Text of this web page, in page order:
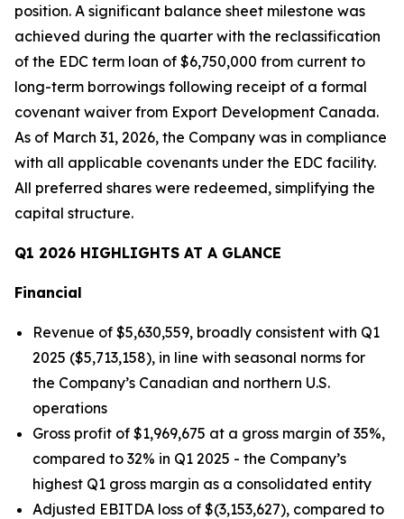
position. A significant balance sheet milestone was
achieved during the quarter with the reclassification
of the EDC term loan of $6,750,000 from current to
long-term borrowings following receipt of a formal
covenant waiver from Export Development Canada.
As of March 31, 2026, the Company was in compliance
with all applicable covenants under the EDC facility.
All preferred shares were redeemed, simplifying the
capital structure.
Q1 2026 HIGHLIGHTS AT A GLANCE
Financial
Revenue of $5,630,559, broadly consistent with Q1
2025 ($5,713,158), in line with seasonal norms for
the Company’s Canadian and northern U.S.
operations
Gross profit of $1,969,675 at a gross margin of 35%,
compared to 32% in Q1 2025 - the Company’s
highest Q1 gross margin as a consolidated entity
Adjusted EBITDA loss of $(3,153,627), compared to